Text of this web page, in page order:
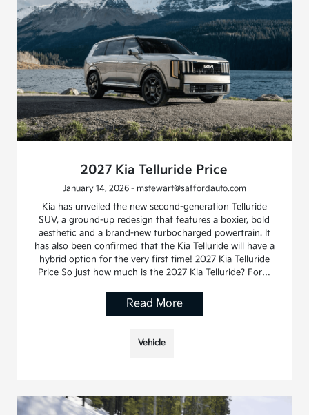
2027 Kia Telluride Price
January 14, 2026 - mstewart@saffordauto.com
Kia has unveiled the new second-generation Telluride
SUV, a ground-up redesign that features a boxier, bold
aesthetic and a brand-new turbocharged powertrain. It
has also been confirmed that the Kia Telluride will have a
hybrid option for the very first time! 2027 Kia Telluride
Price So just how much is the 2027 Kia Telluride? For…
Read More
Vehicle